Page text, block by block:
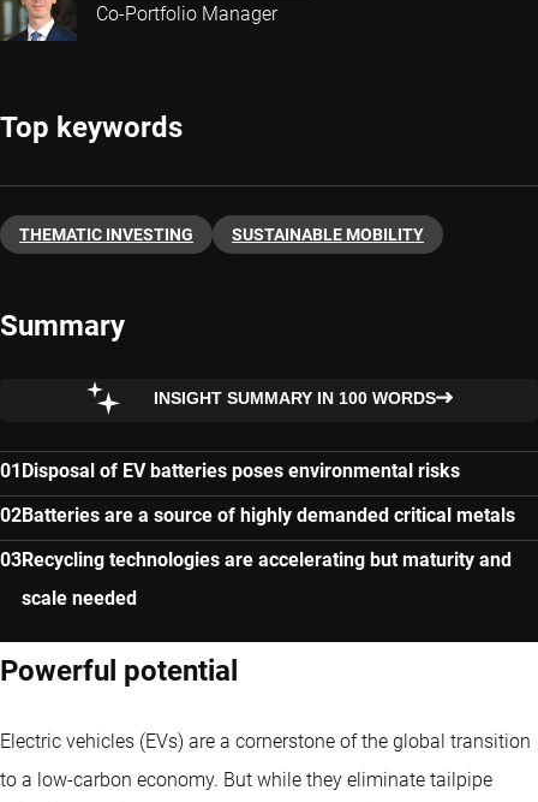
Co-Portfolio Manager
Top keywords
THEMATIC INVESTING SUSTAINABLE MOBILITY
Summary
INSIGHT SUMMARY IN 100 WORDS
Disposal of EV batteries poses environmental risks
Batteries are a source of highly demanded critical metals
Recycling technologies are accelerating but maturity and
scale needed
Powerful potential
Electric vehicles (EVs) are a cornerstone of the global transition
to a low-carbon economy. But while they eliminate tailpipe